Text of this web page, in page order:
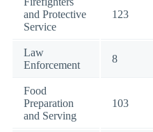
and Protective
Service
123
Law
Enforcement
8
Food
Preparation
and Serving
103